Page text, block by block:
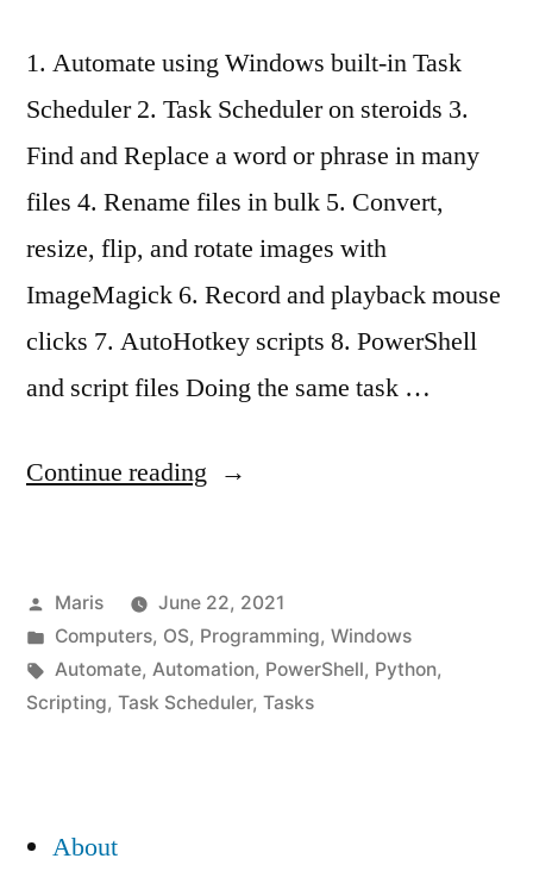
1. Automate using Windows built-in Task
Scheduler 2. Task Scheduler on steroids 3.
Find and Replace a word or phrase in many
files 4. Rename files in bulk 5. Convert,
resize, flip, and rotate images with
ImageMagick 6. Record and playback mouse
clicks 7. AutoHotkey scripts 8. PowerShell
and script files Doing the same task …
Continue reading “How
repetitive
tasks
in
Posted
by
Maris
June 22, 2021
Posted
in
Computers, OS, Programming, Windows
Tags:
Automate, Automation, PowerShell, Python,
Scripting, Task Scheduler, Tasks
About